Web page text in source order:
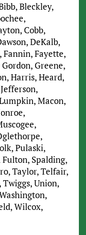
Bleckley,
Cobb,
DeKalb,
Fannin, Fayette,
Greene,
Harris, Heard,
Macon,
Pulaski,
Fulton, Spalding,
Taylor, Telfair,
Union,
Wilcox,